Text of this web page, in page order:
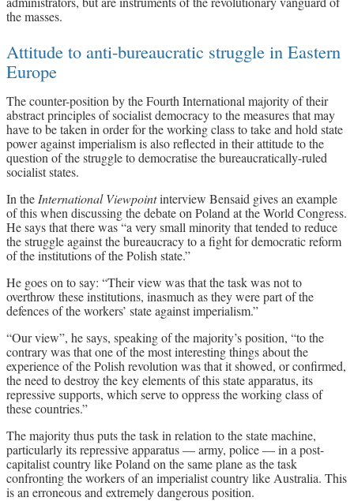
the masses.
Attitude to anti-bureaucratic struggle in Eastern
Europe
The counter-position by the Fourth International majority of their
abstract principles of socialist democracy to the measures that may
have to be taken in order for the working class to take and hold state
power against imperialism is also reflected in their attitude to the
question of the struggle to democratise the bureaucratically-ruled
socialist states.
In the International Viewpointinterview Bensaid gives an example
of this when discussing the debate on Poland at the World Congress.
He says that there was “a very small minority that tended to reduce
the struggle against the bureaucracy to a fight for democratic reform
of the institutions of the Polish state.”
He goes on to say: “Their view was that the task was not to
overthrow these institutions, inasmuch as they were part of the
defences of the workers’ state against imperialism.”
“Our view”, he says, speaking of the majority’s position, “to the
contrary was that one of the most interesting things about the
experience of the Polish revolution was that it showed, or confirmed,
the need to destroy the key elements of this state apparatus, its
repressive supports, which serve to oppress the working class of
these countries.”
The majority thus puts the task in relation to the state machine,
particularly its repressive apparatus — army, police — in a post-
capitalist country like Poland on the same plane as the task
confronting the workers of an imperialist country like Australia. This
is an erroneous and extremely dangerous position.